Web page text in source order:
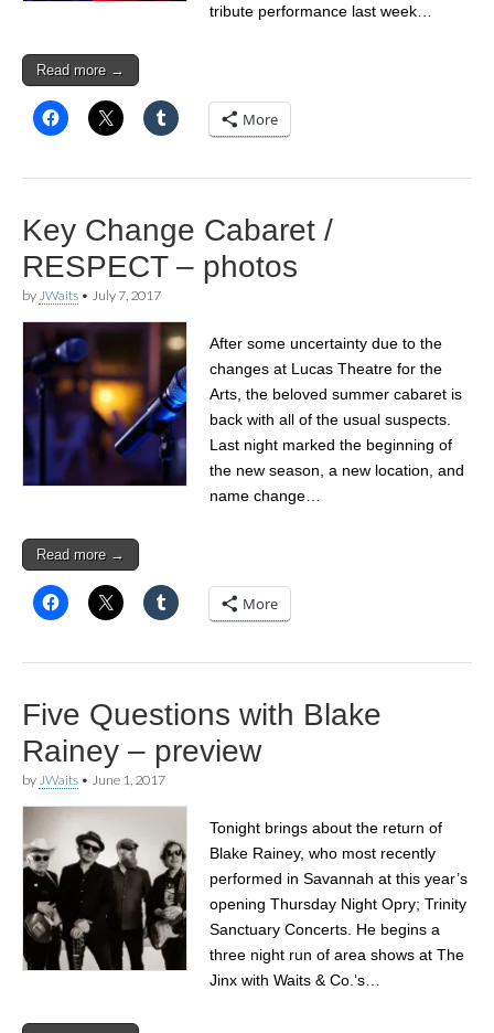
tribute performance last week…
Read more →
More
Key Change Cabaret /
RESPECT – photos
by JWaits • July 7, 2017
After some uncertainty due to the
changes at Lucas Theatre for the
Arts, the beloved summer cabaret is
back with all of the usual suspects.
Last night marked the beginning of
the new season, a new location, and
name change…
Read more →
More
Five Questions with Blake
Rainey – preview
by JWaits • June 1, 2017
Tonight brings about the return of
Blake Rainey, who most recently
performed in Savannah at this year’s
opening Thursday Night Opry; Trinity
Sanctuary Concerts. He begins a
three night run of area shows at The
Jinx with Waits & Co.‘s…